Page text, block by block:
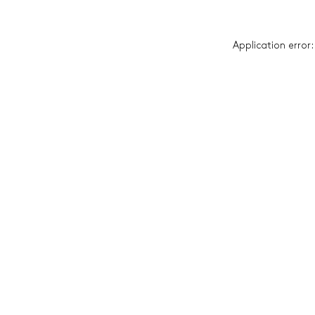
Application